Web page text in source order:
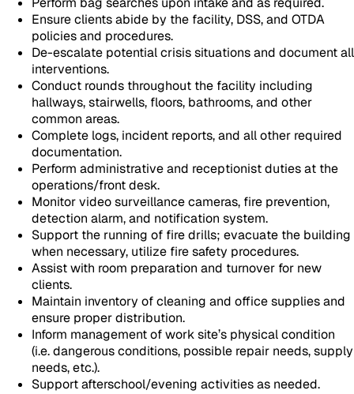
Ensure clients abide by the facility, DSS, and OTDA
policies and procedures.
De-escalate potential crisis situations and document all
interventions.
Conduct rounds throughout the facility including
hallways, stairwells, floors, bathrooms, and other
common areas.
Complete logs, incident reports, and all other required
documentation.
Perform administrative and receptionist duties at the
operations/front desk.
Monitor video surveillance cameras, fire prevention,
detection alarm, and notification system.
Support the running of fire drills; evacuate the building
when necessary, utilize fire safety procedures.
Assist with room preparation and turnover for new
clients.
Maintain inventory of cleaning and office supplies and
ensure proper distribution.
Inform management of work site’s physical condition
(i.e. dangerous conditions, possible repair needs, supply
needs, etc.).
Support afterschool/evening activities as needed.